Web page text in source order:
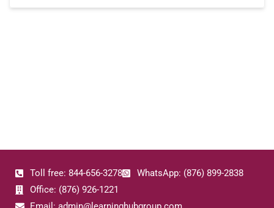
Toll free: 844-656-3278
WhatsApp: (876) 899-2838
Office: (876) 926-1221